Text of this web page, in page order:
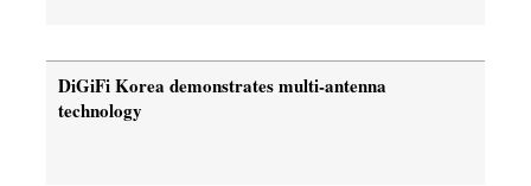
DiGiFi Korea demonstrates multi-antenna
technology